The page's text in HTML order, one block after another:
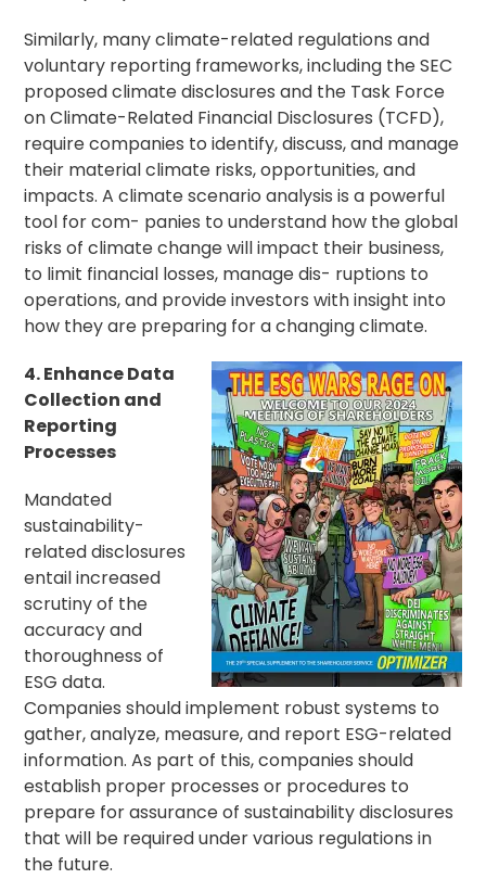
Similarly, many climate-related regulations and
voluntary reporting frameworks, including the SEC
proposed climate disclosures and the Task Force
on Climate-Related Financial Disclosures (TCFD),
require companies to identify, discuss, and manage
their material climate risks, opportunities, and
impacts. A climate scenario analysis is a powerful
tool for com- panies to understand how the global
risks of climate change will impact their business,
to limit financial losses, manage dis- ruptions to
operations, and provide investors with insight into
how they are preparing for a changing climate.
4. Enhance Data
Collection and
Reporting
Processes
Mandated
sustainability-
related disclosures
entail increased
scrutiny of the
accuracy and
thoroughness of
ESG data.
Companies should implement robust systems to
gather, analyze, measure, and report ESG-related
information. As part of this, companies should
establish proper processes or procedures to
prepare for assurance of sustainability disclosures
that will be required under various regulations in
the future.